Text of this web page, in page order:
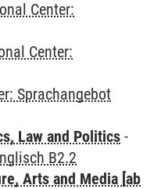
Center:
Center:
Sprachangebot
Law and Politics -
B2.2
Arts and Media [ab